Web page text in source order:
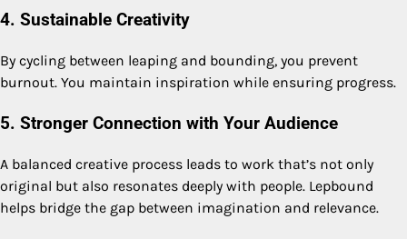
4. Sustainable Creativity
By cycling between leaping and bounding, you prevent
burnout. You maintain inspiration while ensuring progress.
5. Stronger Connection with Your Audience
A balanced creative process leads to work that’s not only
original but also resonates deeply with people. Lepbound
helps bridge the gap between imagination and relevance.